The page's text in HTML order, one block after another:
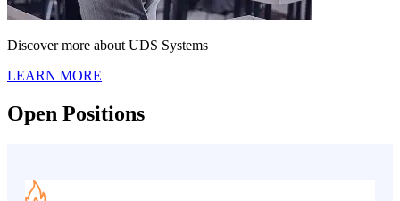
Discover more about UDS Systems
LEARN MORE
Open Positions